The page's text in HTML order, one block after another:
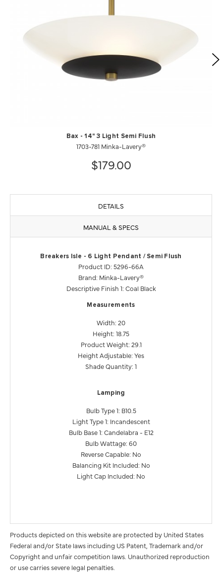
Bax - 14" 3 Light Semi Flush
1703-781 Minka-Lavery®
$179.00
DETAILS
MANUAL & SPECS
Breakers Isle - 6 Light Pendant / Semi Flush
Product ID: 5296-66A
Brand: Minka-Lavery®
Descriptive Finish 1: Coal Black
Measurements
Width: 20
Height: 18.75
Product Weight: 29.1
Height Adjustable: Yes
Shade Quantity: 1
Lamping
Bulb Type 1: B10.5
Light Type 1: Incandescent
Bulb Base 1: Candelabra - E12
Bulb Wattage: 60
Reverse Capable: No
Balancing Kit Included: No
Light Cap Included: No
Products depicted on this website are protected by United States
Federal and/or State laws including US Patent, Trademark and/or
Copyright and unfair competition laws. Unauthorized reproduction
or use carries severe legal penalties.